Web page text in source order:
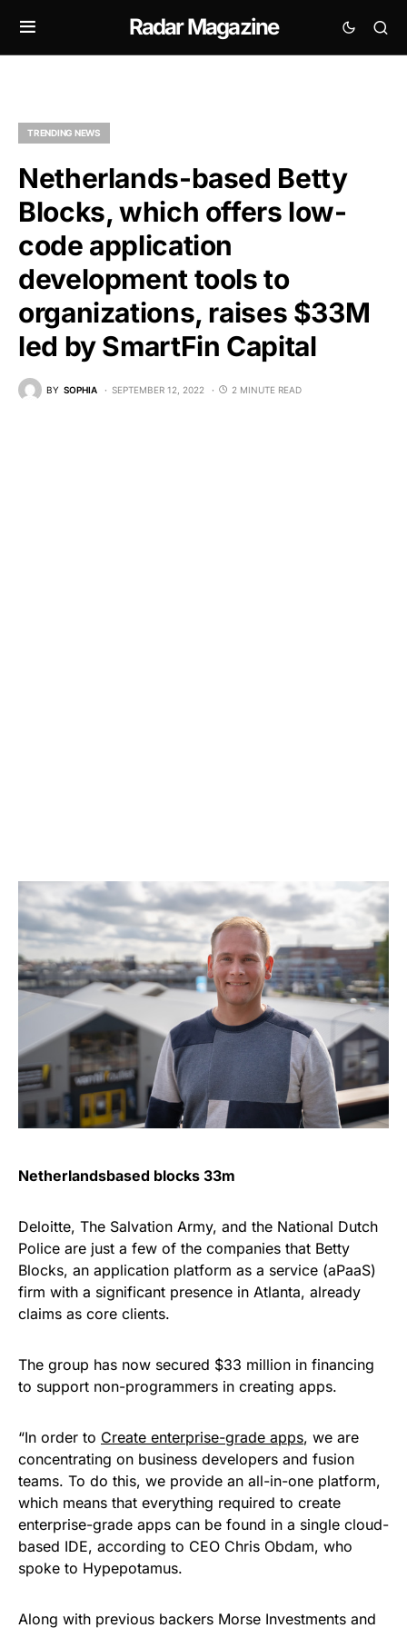
Radar Magazine
TRENDING NEWS
Netherlands-based Betty
Blocks, which offers low-
code application
development tools to
organizations, raises $33M
led by SmartFin Capital
BY SOPHIA SEPTEMBER 12, 2022 2 MINUTE READ
Netherlandsbased blocks 33m
Deloitte, The Salvation Army, and the National Dutch
Police are just a few of the companies that Betty
Blocks, an application platform as a service (aPaaS)
firm with a significant presence in Atlanta, already
claims as core clients.
The group has now secured $33 million in financing
to support non-programmers in creating apps.
“In order to Create enterprise-grade apps, we are
concentrating on business developers and fusion
teams. To do this, we provide an all-in-one platform,
which means that everything required to create
enterprise-grade apps can be found in a single cloud-
based IDE, according to CEO Chris Obdam, who
spoke to Hypepotamus.
Along with previous backers Morse Investments and